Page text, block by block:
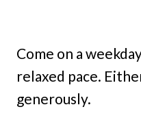
Come on a
relaxed pace.
generously.